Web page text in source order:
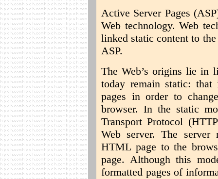
Active Server Pages
Web technology. Web
linked static content to
ASP.
The Web’s origins lie in
today remain static:
pages in order to
browser. In the static
Transport Protocol
Web server. The server
HTML page to the
page. Although this
formatted pages of